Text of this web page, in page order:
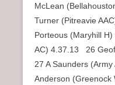
McLean
Turner (Pitreavie
Porteous (Maryhill
AC) 4.37.13 26
27 A Saunders
Anderson